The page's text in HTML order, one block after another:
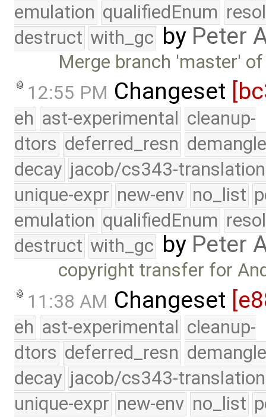
emulation qualifiedEnum
destruct with_gc by Peter
Merge branch 'master'
12:55 PM Changeset
eh ast-experimental cleanup-
dtors deferred_resn
decay jacob/cs343-translation
unique-expr new-env no_list
emulation qualifiedEnum
destruct with_gc by Peter
copyright transfer for
11:38 AM Changeset
eh ast-experimental cleanup-
dtors deferred_resn
decay jacob/cs343-translation
unique-expr new-env no_list